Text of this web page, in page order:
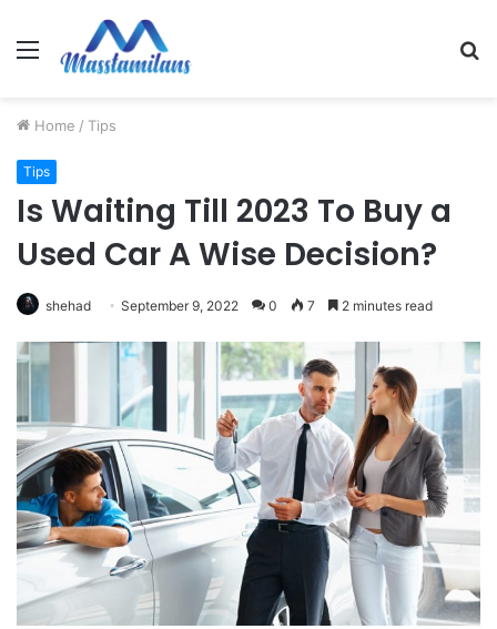
Menu
Home / Tips
Tips
Is Waiting Till 2023 To Buy a
Used Car A Wise Decision?
shehad September 9, 2022 0 7 2 minutes read